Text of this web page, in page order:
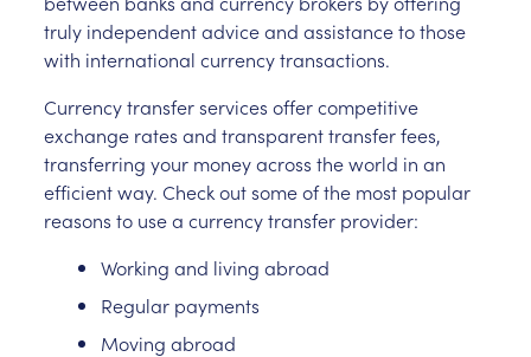
truly independent advice and assistance to those
with international currency transactions.
Currency transfer services offer competitive
exchange rates and transparent transfer fees,
transferring your money across the world in an
efficient way. Check out some of the most popular
reasons to use a currency transfer provider:
Working and living abroad
Regular payments
Moving abroad